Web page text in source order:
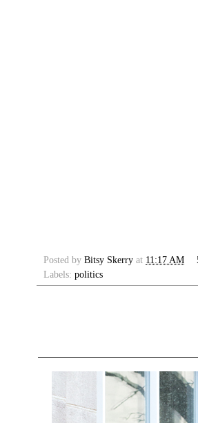
Posted by Bitsy Skerry at 11:17 AM
Labels: politics